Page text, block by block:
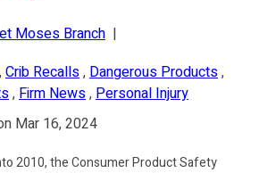
Moses Branch |
,Crib Recalls,Dangerous Products,
,Firm News,Personal Injury
Mar 16, 2024
2010, the Consumer Product Safety